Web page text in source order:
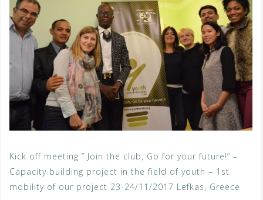
Kick off meeting ” Join the club, Go for your future!” –
Capacity building project in the field of youth – 1st
mobility of our project 23-24/11/2017 Lefkas, Greece